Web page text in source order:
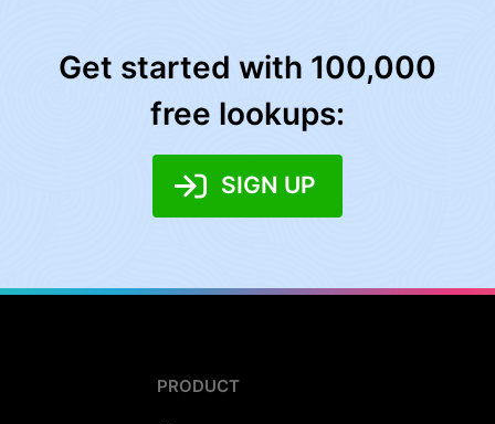
Get started with 100,000
free lookups:
SIGN UP
PRODUCT